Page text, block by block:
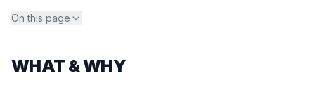
On this page
WHAT & WHY